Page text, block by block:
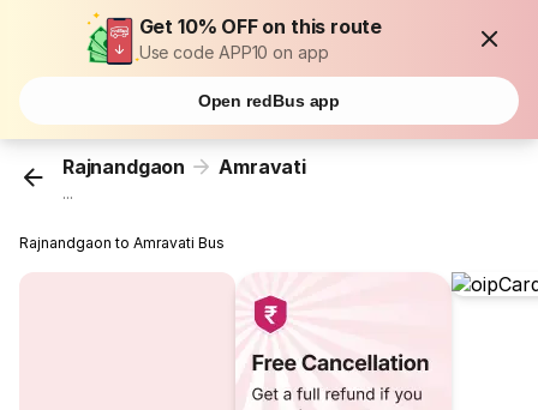
Get 10% OFF on this route
Use code APP10 on app
Open redBus app
Rajnandgaon Amravati
...
Rajnandgaon to Amravati Bus